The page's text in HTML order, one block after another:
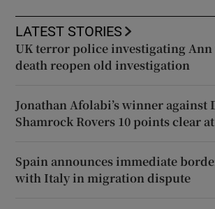
LATEST STORIES
UK terror police investigating Ann
death reopen old investigation
Jonathan Afolabi’s winner against
Shamrock Rovers 10 points clear
Spain announces immediate
with Italy in migration dispute